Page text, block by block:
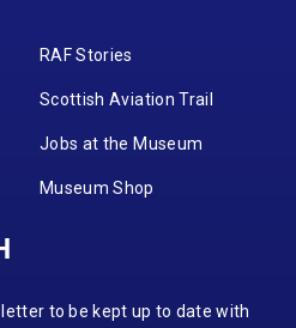
RAF Stories
Scottish Aviation Trail
Jobs at the Museum
Museum Shop
to be kept up to date with